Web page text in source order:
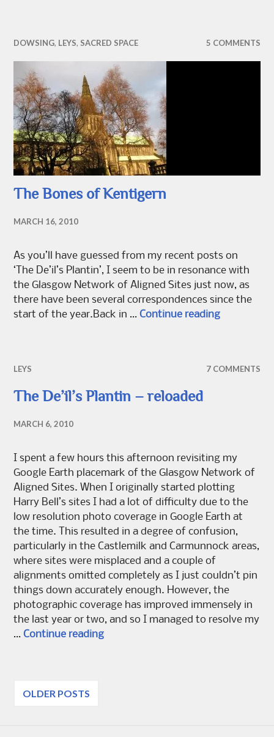
DOWSING, LEYS, SACRED SPACE 5 COMMENTS
The Bones of Kentigern
MARCH 16, 2010
As you’ll have guessed from my recent posts on
‘The De’il’s Plantin’, I seem to be in resonance with
the Glasgow Network of Aligned Sites just now, as
there have been several correspondences since the
start of the year.Back in …Continue readingThe
LEYS 7 COMMENTS
The De’il’s Plantin – reloaded
MARCH 6, 2010
I spent a few hours this afternoon revisiting my
Google Earth placemark of the Glasgow Network of
Aligned Sites. When I originally started plotting
Harry Bell’s sites I had a lot of difficulty due to the
low resolution photo coverage in Google Earth at
the time. This resulted in a degree of confusion,
particularly in the Castlemilk and Carmunnock areas,
where sites were misplaced and a couple of
alignments omitted completely as I just couldn’t pin
things down accurately enough. However, the
photographic coverage has improved immensely in
the last year or two, and so I managed to resolve my
…Continue readingThe De’il’s Plantin – reloaded
Posts
OLDER POSTS